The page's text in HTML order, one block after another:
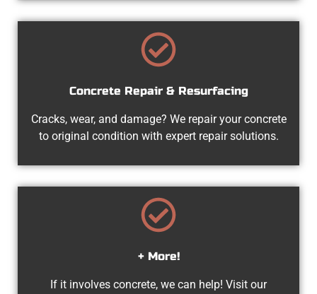
Concrete Repair & Resurfacing
Cracks, wear, and damage? We repair your concrete
to original condition with expert repair solutions.
+ More!
If it involves concrete, we can help! Visit our